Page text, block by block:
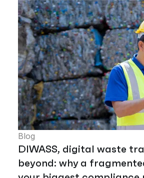
Blog
DIWASS, digital waste
beyond: why a